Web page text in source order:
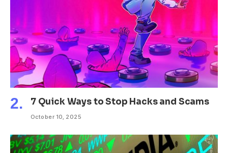
7 Quick Ways to Stop Hacks and Scams
October 10, 2025